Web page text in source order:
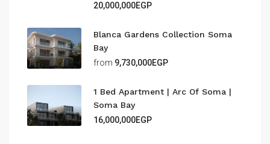
20,000,000EGP
Blanca Gardens Collection Soma
Bay
from 9,730,000EGP
1 Bed Apartment | Arc Of Soma |
Soma Bay
16,000,000EGP